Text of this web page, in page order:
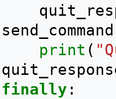
send_command
print (
finally :